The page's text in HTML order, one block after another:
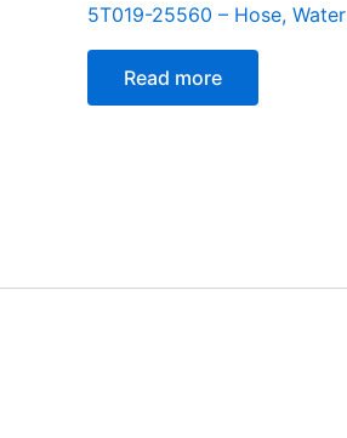
5T019-25560 – Hose, Water
Read more